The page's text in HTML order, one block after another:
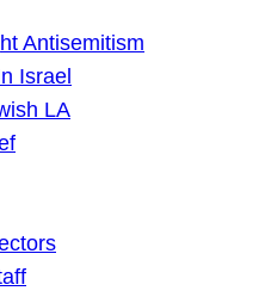
Antisemitism
Israel
LA